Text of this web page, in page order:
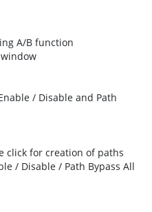
A/B function
/ Disable and Path
click for creation of paths
/ Disable / Path Bypass All